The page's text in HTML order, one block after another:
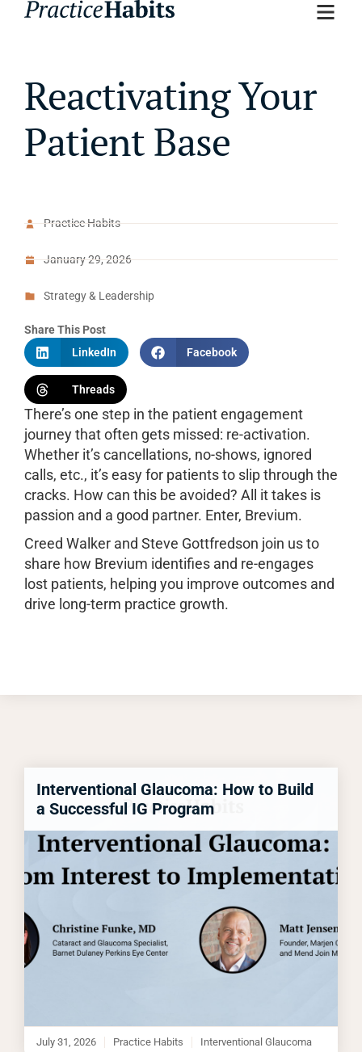
Reactivating Your
Patient Base
Practice Habits
January 29, 2026
Strategy & Leadership
Share This Post
LinkedIn
Facebook
Threads
There’s one step in the patient engagement
journey that often gets missed: re-activation.
Whether it’s cancellations, no-shows, ignored
calls, etc., it’s easy for patients to slip through the
cracks. How can this be avoided? All it takes is
passion and a good partner. Enter, Brevium.
Creed Walker and Steve Gottfredson join us to
share how Brevium identifies and re-engages
lost patients, helping you improve outcomes and
drive long-term practice growth.
Interventional Glaucoma: How to Build
a Successful IG Program
July 31, 2026 Practice Habits Interventional Glaucoma